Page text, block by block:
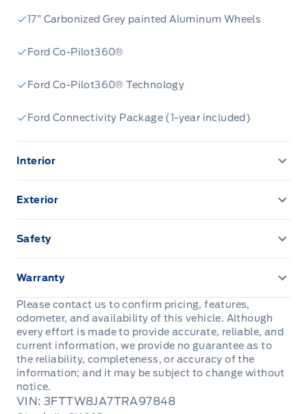
17” Carbonized Grey painted Aluminum Wheels
Ford Co-Pilot360®
Ford Co-Pilot360® Technology
Ford Connectivity Package (1-year included)
Interior
1-Touch Down Driver Window
2ND ROW BENCH FLIP-UP W/ UNDER SEAT
STORAGE
A/C, MANUAL
Cruise Control
DR LOCKS & WINDOWS, POWER
Exterior
AUTO HIGH BEAMS
Daytime Running Lights
Door handles, black
EASY FUEL CAPLESS FILLER
Enclosed Bed Storage
Safety
AIRBAGS - SAFETY CANOPY
Electric parking brake
LATCH CHILD RESTRAINT SYS
Perimeter Alarm
Warranty
3 YR/60,000 KM BASIC
5YEAR/100,000 KM POWERTRAIN ROADSIDE
ASSISTANCE 24 HRS
Please contact us to confirm pricing, features,
odometer, and availability of this vehicle. Although
every effort is made to provide accurate, reliable, and
current information, we provide no guarantee as to
the reliability, completeness, or accuracy of the
information; and it may be subject to change without
notice.
VIN: 3FTTW8JA7TRA97848